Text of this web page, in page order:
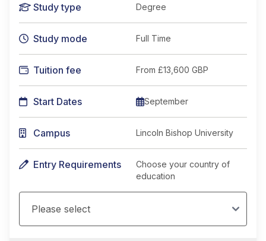
Study type Degree
Study mode Full Time
Tuition fee From £13,600 GBP
Start Dates September
Campus Lincoln Bishop University
Entry Requirements
Choose your country of
education